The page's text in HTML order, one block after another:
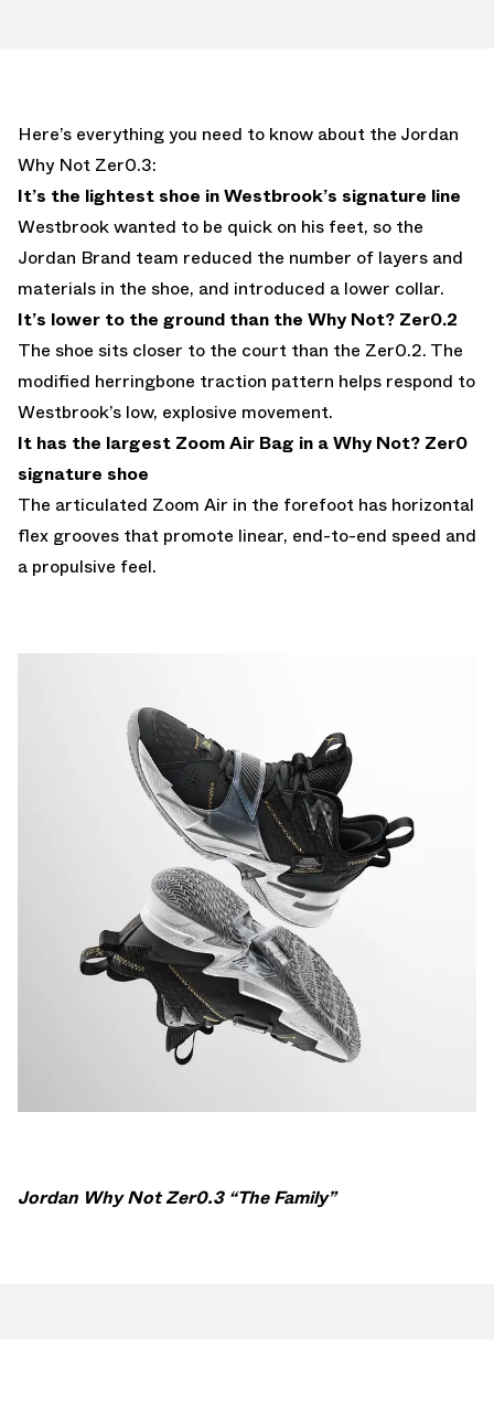
Here’s everything you need to know about the Jordan
Why Not Zer0.3:
It’s the lightest shoe in Westbrook’s signature line
Westbrook wanted to be quick on his feet, so the
Jordan Brand team reduced the number of layers and
materials in the shoe, and introduced a lower collar.
It’s lower to the ground than the Why Not? Zer0.2
The shoe sits closer to the court than the Zer0.2. The
modified herringbone traction pattern helps respond to
Westbrook’s low, explosive movement.
It has the largest Zoom Air Bag in a Why Not? Zer0
signature shoe
The articulated Zoom Air in the forefoot has horizontal
flex grooves that promote linear, end-to-end speed and
a propulsive feel.
Jordan Why Not Zer0.3 “The Family”